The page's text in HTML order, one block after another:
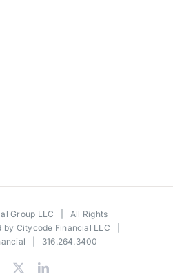
Group LLC | All Rights
by Citycode Financial LLC
| 316.264.3400
Facebook LinkedIn